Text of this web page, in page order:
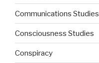
Communications Studies
Consciousness Studies
Conspiracy